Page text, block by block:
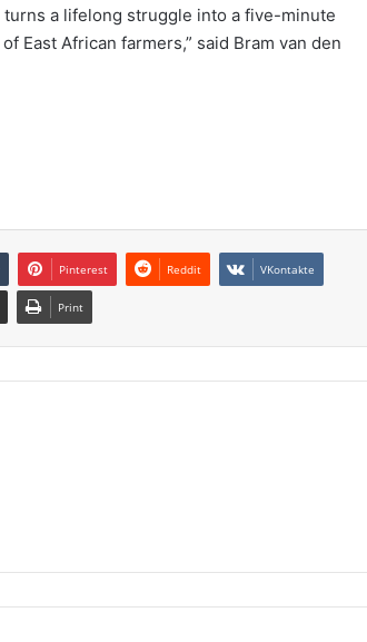
a lifelong struggle into a five-minute
East African farmers,” said Bram van den
Pinterest Reddit VKontakte
Print